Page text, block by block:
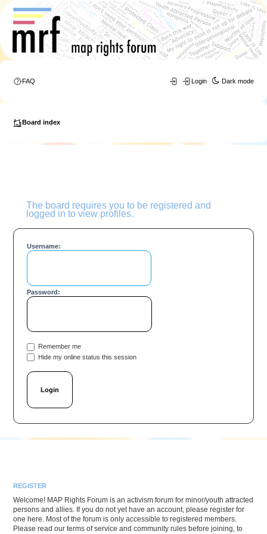
Dark mode
FAQ Login
Board index
The board requires you to be registered and
logged in to view profiles.
Username:
Password:
Remember me
Hide my online status this session
REGISTER
Welcome! MAP Rights Forum is an activism forum for minor/youth attracted
persons and allies. If you do not yet have an account, please register for
one here. Most of the forum is only accessible to registered members.
Please read our terms of service and community rules before joining, to